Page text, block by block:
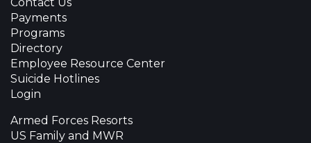
Payments
Programs
Directory
Employee Resource Center
Suicide Hotlines
Login
Armed Forces Resorts
US Family and MWR